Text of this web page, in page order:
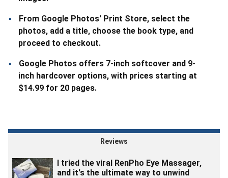
From Google Photos' Print Store, select the
photos, add a title, choose the book type, and
proceed to checkout.
Google Photos offers 7-inch softcover and 9-
inch hardcover options, with prices starting at
$14.99 for 20 pages.
Reviews
I tried the viral RenPho Eye Massager,
and it's the ultimate way to unwind